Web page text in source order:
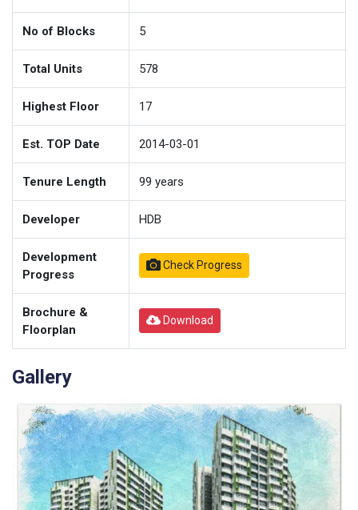
No of Blocks 5
Total Units 578
Highest Floor 17
Est. TOP Date 2014-03-01
Tenure Length 99 years
Developer HDB
Development
Progress
Check Progress
Brochure &
Floorplan
Download
Gallery